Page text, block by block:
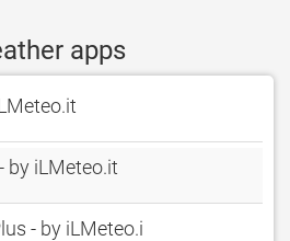
apps
by iLMeteo.it
- by iLMeteo.i